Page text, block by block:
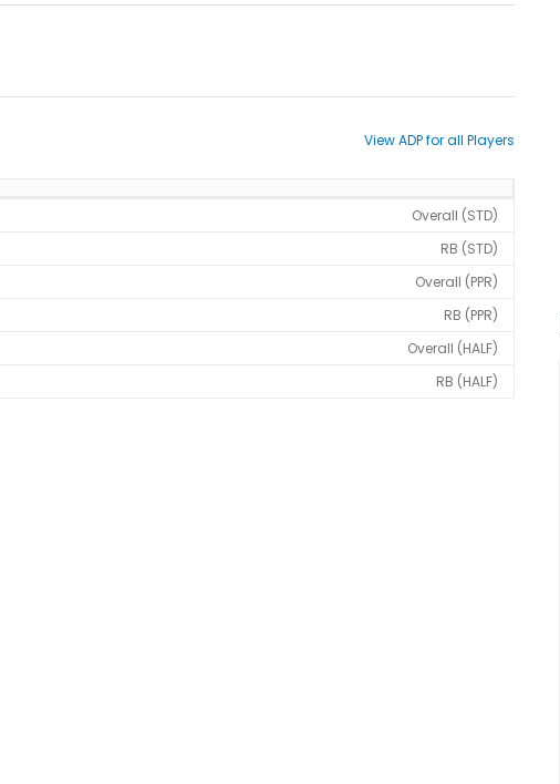
View ADP for all Players
Overall (STD)
RB (STD)
Overall (PPR)
RB (PPR)
Overall (HALF)
RB (HALF)